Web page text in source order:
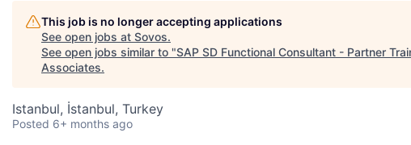
This job is no longer accepting applications
See open jobs at Sovos.
See open jobs similar to "SAP SD Functional Consultant - Partner
Associates.
Istanbul, İstanbul, Turkey
Posted 6+ months ago